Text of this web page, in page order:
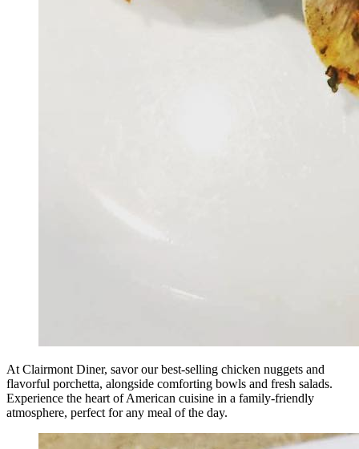
At Clairmont Diner, savor our best-selling chicken nuggets and
flavorful porchetta, alongside comforting bowls and fresh salads.
Experience the heart of American cuisine in a family-friendly
atmosphere, perfect for any meal of the day.